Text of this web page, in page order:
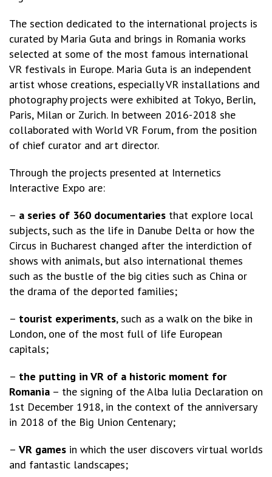
The section dedicated to the international projects is
curated by Maria Guta and brings in Romania works
selected at some of the most famous international
VR festivals in Europe. Maria Guta is an independent
artist whose creations, especially VR installations and
photography projects were exhibited at Tokyo, Berlin,
Paris, Milan or Zurich. In between 2016-2018 she
collaborated with World VR Forum, from the position
of chief curator and art director.
Through the projects presented at Internetics
Interactive Expo are:
– a series of 360 documentaries that explore local
subjects, such as the life in Danube Delta or how the
Circus in Bucharest changed after the interdiction of
shows with animals, but also international themes
such as the bustle of the big cities such as China or
the drama of the deported families;
– tourist experiments, such as a walk on the bike in
London, one of the most full of life European
capitals;
– the putting in VR of a historic moment for
Romania – the signing of the Alba Iulia Declaration on
1st December 1918, in the context of the anniversary
in 2018 of the Big Union Centenary;
– VR games in which the user discovers virtual worlds
and fantastic landscapes;